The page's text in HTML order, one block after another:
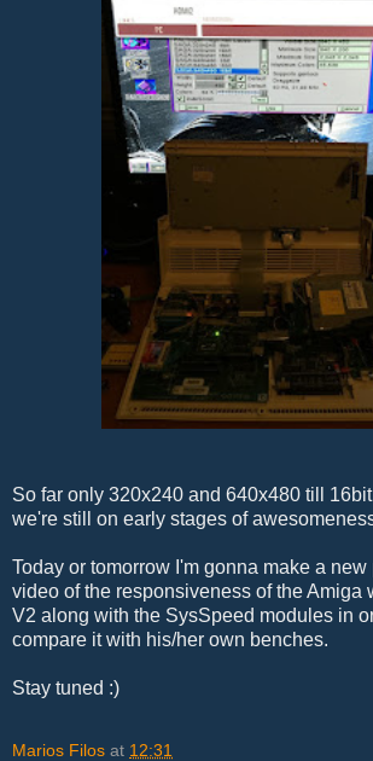
So far only 320x240 and 640x480 till
we're still on early stages of
Today or tomorrow I'm gonna make a
video of the responsiveness of the Amiga
V2 along with the SysSpeed modules in
compare it with his/her own benches.
Stay tuned :)
Marios Filos at 12:31